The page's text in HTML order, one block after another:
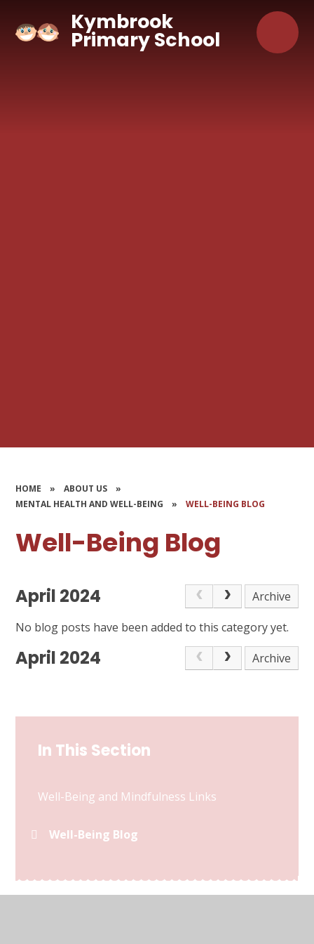
Kymbrook
Primary School
HOME » ABOUT US
»
MENTAL HEALTH AND WELL-BEING
» WELL-BEING BLOG
Well-Being Blog
April 2024
Archive
No blog posts have been added to this category yet.
April 2024 Archive
In This Section
Well-Being and Mindfulness Links
Well-Being Blog